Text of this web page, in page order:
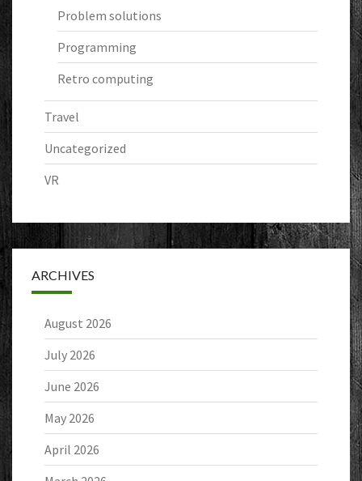
Problem solutions
Programming
Retro computing
Travel
Uncategorized
VR
ARCHIVES
August 2026
July 2026
June 2026
May 2026
April 2026